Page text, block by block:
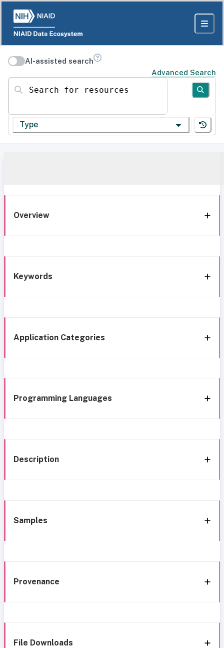
AI-assisted search
Advanced Search
Search for resources
Type
Overview
Keywords
Application Categories
Programming Languages
Description
Samples
Provenance
File Downloads